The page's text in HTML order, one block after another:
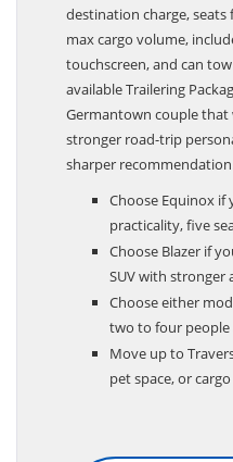
destination charge, seats
max cargo volume,
touchscreen, and can
available Trailering
Germantown couple that
stronger road-trip
sharper
Choose Equinox if
practicality, five
Choose Blazer if
SUV with stronger
Choose either
two to four people
Move up to
pet space, or